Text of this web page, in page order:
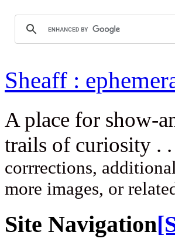
Sheaff
A place for show-
trails of
corrrections,
more images, or
Site Navigation